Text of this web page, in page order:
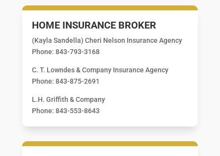
HOME INSURANCE BROKER
(Kayla Sandella) Cheri Nelson Insurance Agency
Phone: 843-793-3168
C. T. Lowndes & Company Insurance Agency
Phone: 843-875-2691
L.H. Griffith & Company
Phone: 843-553-8643